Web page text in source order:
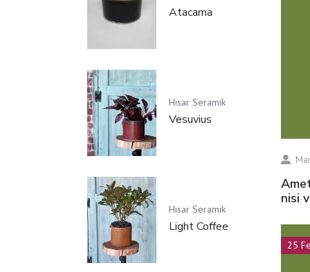
Atacama
Hisar Seramik
Vesuvius
Hisar Seramik
Light Coffee
amet volutpat consequat mauris nunc congue
nisi
25